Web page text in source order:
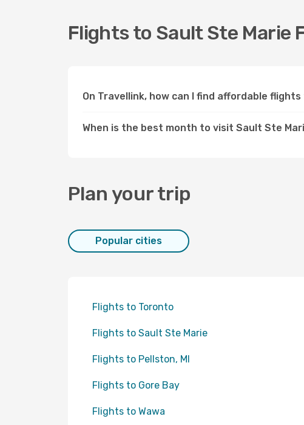
Flights to Sault Ste Marie
On Travellink, how can I find affordable
When is the best month to visit Sault Ste
Plan your trip
Popular cities
Flights to Toronto
Flights to Sault Ste Marie
Flights to Pellston, MI
Flights to Gore Bay
Flights to Wawa